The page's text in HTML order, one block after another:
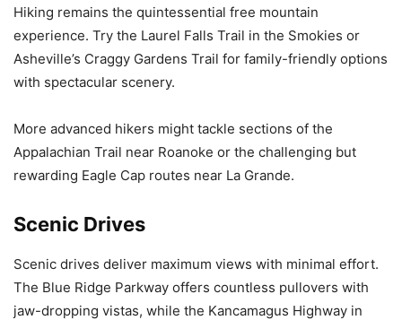
Hiking remains the quintessential free mountain
experience. Try the Laurel Falls Trail in the Smokies or
Asheville’s Craggy Gardens Trail for family-friendly options
with spectacular scenery.
More advanced hikers might tackle sections of the
Appalachian Trail near Roanoke or the challenging but
rewarding Eagle Cap routes near La Grande.
Scenic Drives
Scenic drives deliver maximum views with minimal effort.
The Blue Ridge Parkway offers countless pullovers with
jaw-dropping vistas, while the Kancamagus Highway in